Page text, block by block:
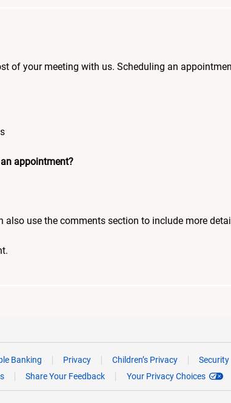
of your meeting with us. Scheduling an
appointment?
use the comments section to include more
Banking Privacy Children’s Privacy Security
Share Your Feedback Your Privacy Choices